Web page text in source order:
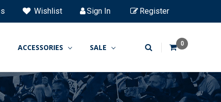
Wishlist Sign In Register
ACCESSORIES SALE 0